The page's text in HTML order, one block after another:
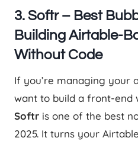
3. Softr – Best
Building Airtable-
Without Code
If you’re managing your
want to build a front-end
Softr is one of the best
2025. It turns your